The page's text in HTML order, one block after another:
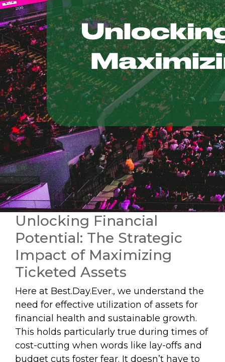
Unlocking Financial
Potential: The Strategic
Impact of Maximizing
Ticketed Assets
Here at Best.Day.Ever., we understand the
need for effective utilization of assets for
financial health and sustainable growth.
This holds particularly true during times of
cost-cutting when words like lay-offs and
budget cuts foster fear. It doesn’t have to